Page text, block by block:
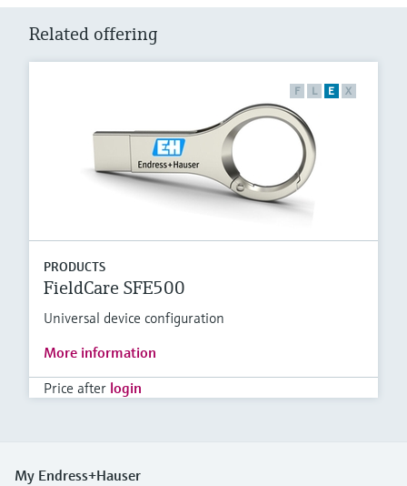
Related offering
F L E X
PRODUCTS
FieldCare SFE500
Universal device configuration
More information
Price after login
My Endress+Hauser